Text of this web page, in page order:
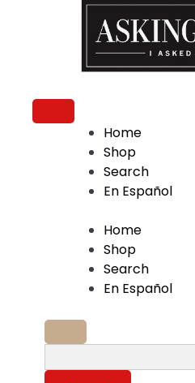
The journey begins
Home
Shop
Search
En Español
Home
Shop
Search
En Español
for: